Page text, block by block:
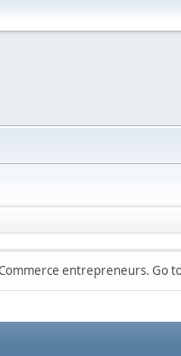
entrepreneurs. Go